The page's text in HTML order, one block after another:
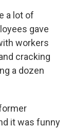
a lot of
gave
workers
cracking
a dozen
it was funny